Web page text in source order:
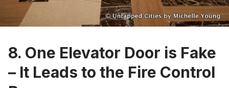
8. One Elevator Door is Fake
– It Leads to the Fire Control